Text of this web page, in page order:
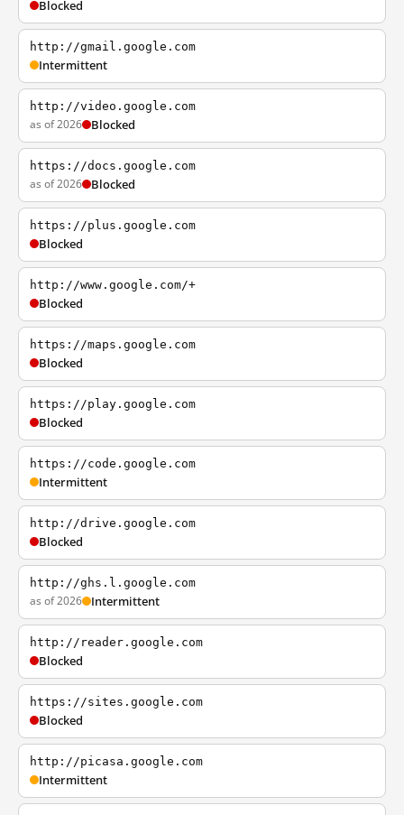
Blocked
http://gmail.google.com
Intermittent
http://video.google.com
as of 2026 Blocked
https://docs.google.com
as of 2026 Blocked
https://plus.google.com
Blocked
http://www.google.com/+
Blocked
https://maps.google.com
Blocked
https://play.google.com
Blocked
https://code.google.com
Intermittent
http://drive.google.com
Blocked
http://ghs.l.google.com
as of 2026 Intermittent
http://reader.google.com
Blocked
https://sites.google.com
Blocked
http://picasa.google.com
Intermittent